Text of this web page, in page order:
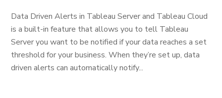
Data Driven Alerts in Tableau Server and Tableau Cloud
is a built-in feature that allows you to tell Tableau
Server you want to be notified if your data reaches a set
threshold for your business. When they’re set up, data
driven alerts can automatically notify...